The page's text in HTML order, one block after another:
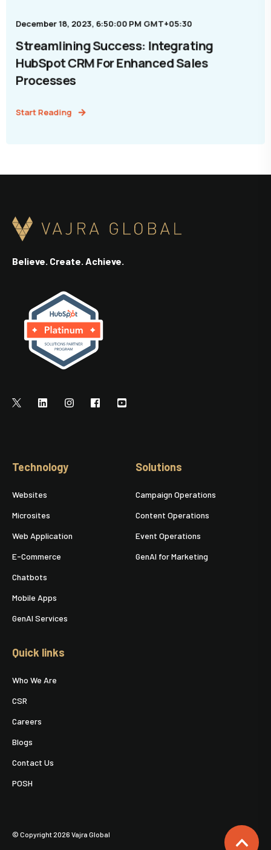
December 18, 2023, 6:50:00 PM GMT+05:30
Streamlining Success: Integrating
HubSpot CRM For Enhanced Sales
Processes
Start Reading
Believe. Create. Achieve.
Technology
Websites
Microsites
Web Application
E-Commerce
Chatbots
Mobile Apps
GenAI Services
Solutions
Campaign Operations
Content Operations
Event Operations
GenAI for Marketing
Quick links
Who We Are
CSR
Careers
Blogs
Contact Us
POSH
© Copyright 2026 Vajra Global